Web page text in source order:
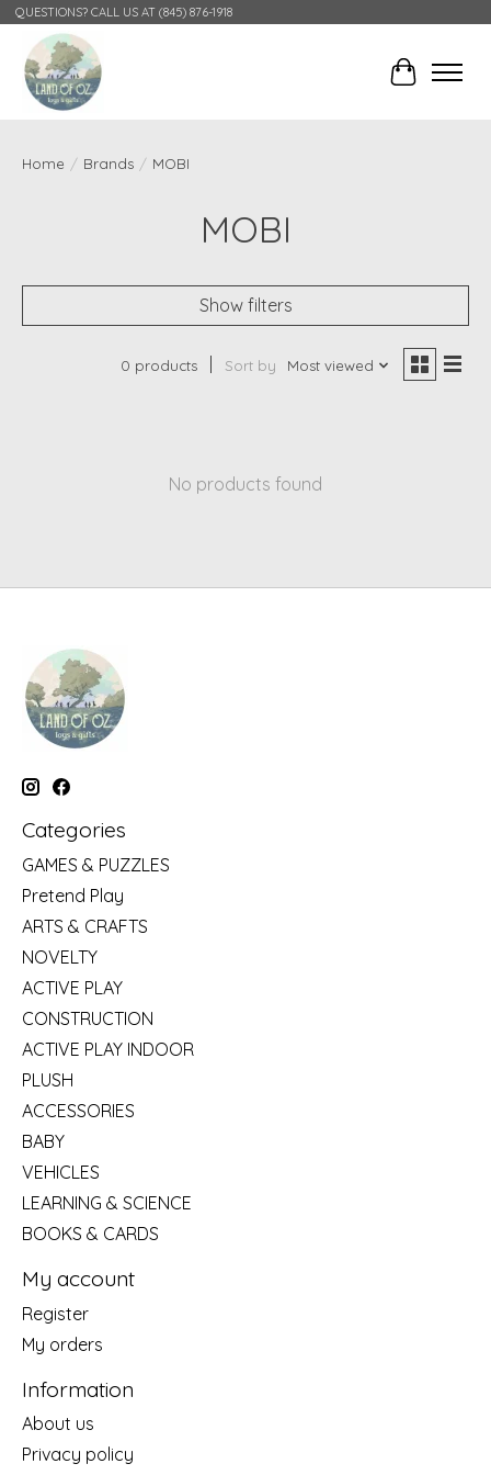
QUESTIONS? CALL US AT (845) 876-1918
Cart
Home / Brands / MOBI
MOBI
Show filters
0 products Sort by Most viewed
No products found
Categories
GAMES & PUZZLES
Pretend Play
ARTS & CRAFTS
NOVELTY
ACTIVE PLAY
CONSTRUCTION
ACTIVE PLAY INDOOR
PLUSH
ACCESSORIES
BABY
VEHICLES
LEARNING & SCIENCE
BOOKS & CARDS
My account
Register
My orders
Information
About us
Privacy policy